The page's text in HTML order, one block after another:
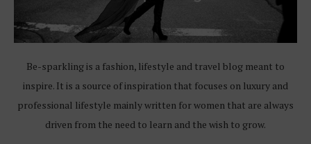
Be-sparkling is a fashion, lifestyle and travel blog meant to
inspire. It is a source of inspiration that focuses on luxury and
professional lifestyle mainly written for women that are always
driven from the need to learn and the wish to grow.